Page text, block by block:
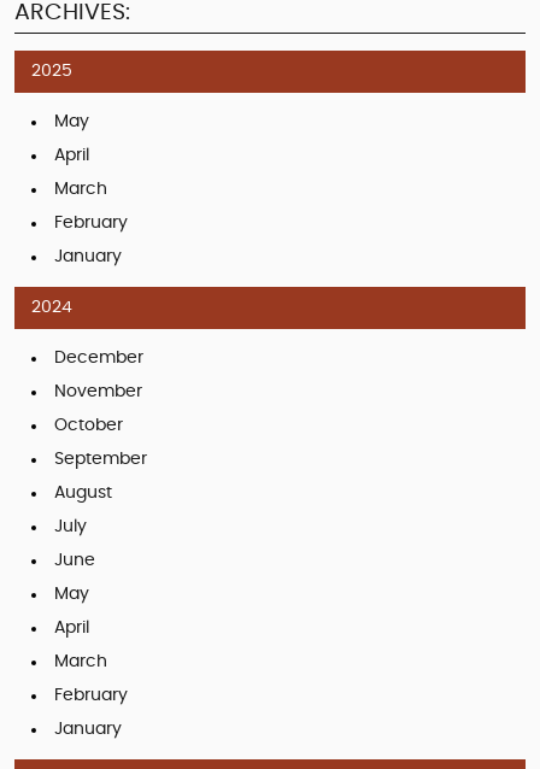
ARCHIVES:
2025
May
April
March
February
January
2024
December
November
October
September
August
July
June
May
April
March
February
January